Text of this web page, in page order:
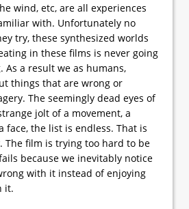
wind, etc, are all experiences
with. Unfortunately no
try, these synthesized worlds
in these films is never going
a result we as humans,
things that are wrong or
The seemingly dead eyes of
jolt of a movement, a
face, the list is endless. That is
The film is trying too hard to be
because we inevitably notice
with it instead of enjoying
it.